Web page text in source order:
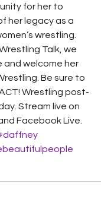
for her to
her legacy as a
wrestling.
Talk, we
and welcome her
Be sure to
Wrestling post-
Stream live on
Facebook Live.